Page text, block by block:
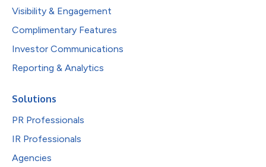
Visibility & Engagement
Complimentary Features
Investor Communications
Reporting & Analytics
Solutions
PR Professionals
IR Professionals
Agencies